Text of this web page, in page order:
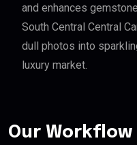
and enhances
South Central Central
dull photos into
luxury market.
Our